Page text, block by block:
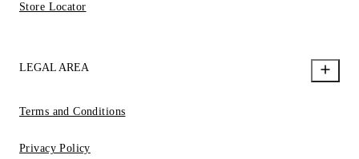
Store Locator
LEGAL AREA
Terms and Conditions
Privacy Policy